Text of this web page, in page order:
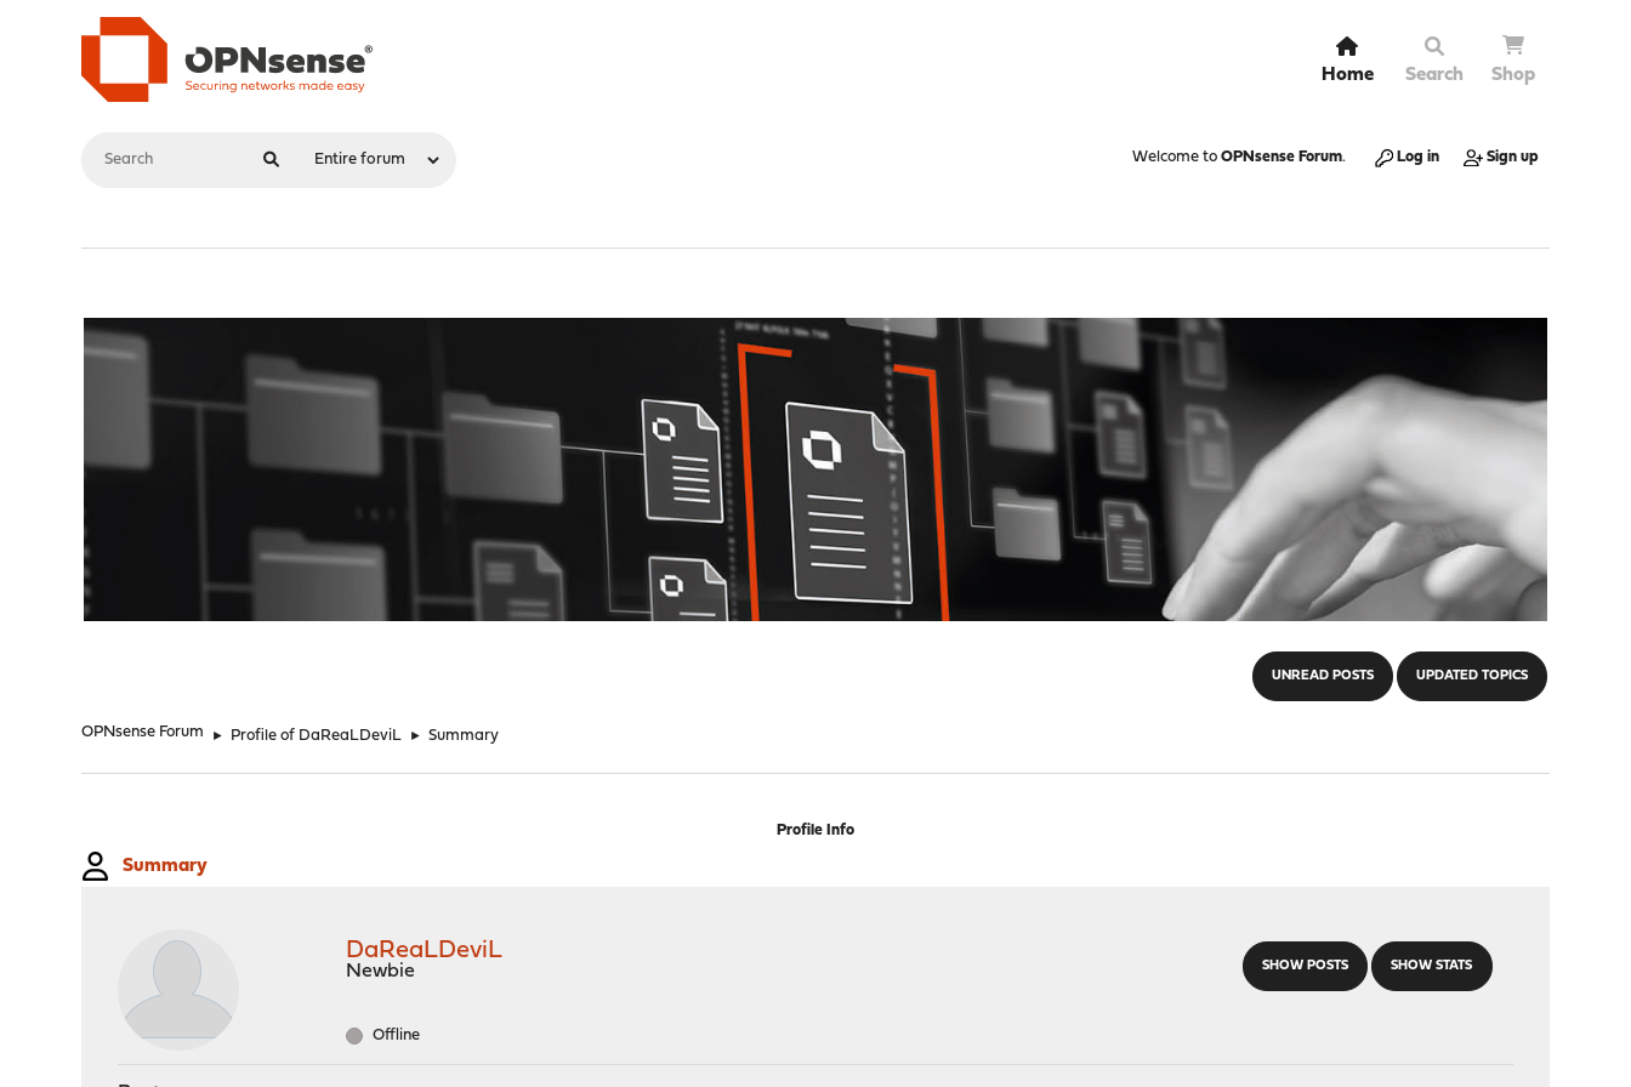
Home Search Shop
Welcome to OPNsense Forum. Log in Sign up
UNREAD POSTS UPDATED TOPICS
OPNsense Forum ► Profile of DaReaLDeviL ► Summary
Profile Info
Summary
SHOW POSTS SHOW STATS
DaReaLDeviL
Newbie
Offline